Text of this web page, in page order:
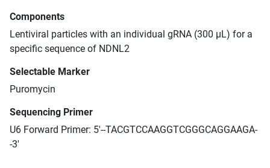
Components
Lentiviral particles with an individual gRNA (300 μL) for a
specific sequence of NDNL2
Selectable Marker
Puromycin
Sequencing Primer
U6 Forward Primer: 5'--TACGTCCAAGGTCGGGCAGGAAGA-
-3'